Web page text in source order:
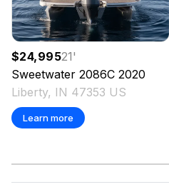
$24,99521'
Sweetwater 2086C 2020
Liberty, IN 47353 US
Learn more